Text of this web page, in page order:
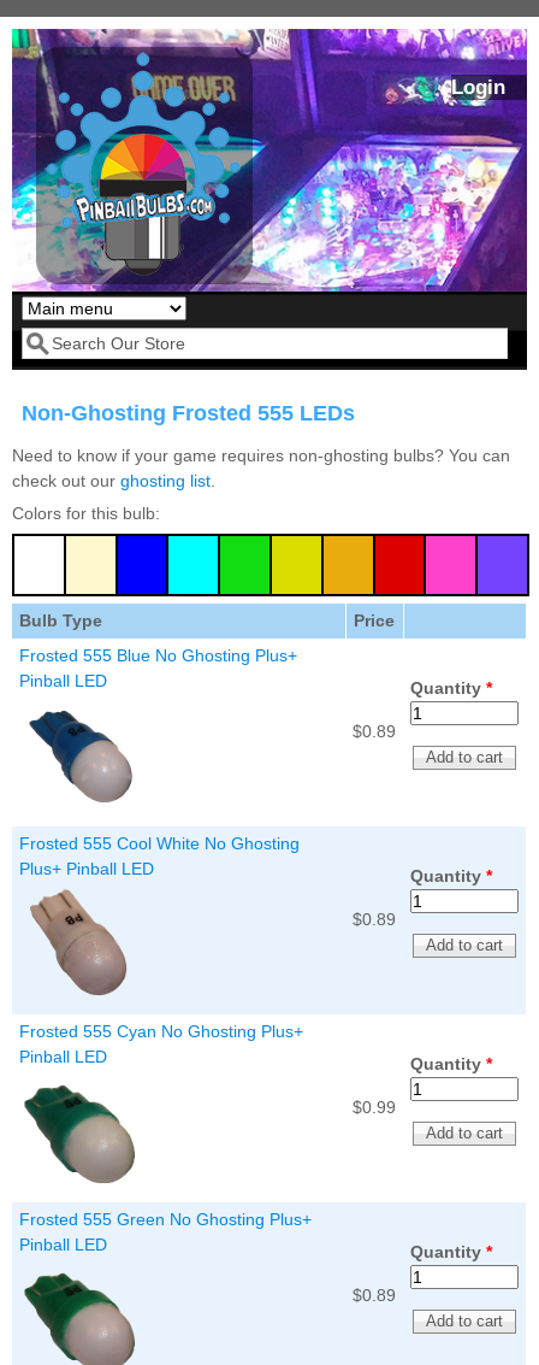
Skip to main content
Login
Our LED styles
Kit
Price:$99.99
Pirates Of The
Price:$99.99
Bram Stoker's
(Natural)
Price:$189.99
Airborne Avenger
Pinball LED Kit
Price:
$99.99
Secret Service
Pinball Ultimate
LED Kit
Search form
Non-Ghosting Frosted 555 LEDs
Need to know if your game requires non-ghosting bulbs? You can
check out our ghosting list
Colors for this bulb:
Bulb Type
Price
Frosted 555 Blue No Ghosting Plus+
Pinball LED
$0.89
Quantity *
Frosted 555 Cool White No Ghosting
Plus+ Pinball LED
$0.89
Quantity *
Frosted 555 Cyan No Ghosting Plus+
Pinball LED
$0.99
Quantity *
Frosted 555 Green No Ghosting Plus+
Pinball LED
$0.89
Quantity *